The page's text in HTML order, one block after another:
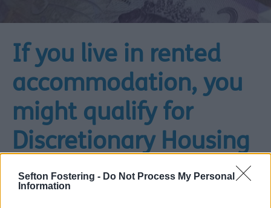
Sefton Fostering - Do Not Process My Personal
Information
If you live in rented
accommodation, you
might qualify for
Discretionary Housing
Payments